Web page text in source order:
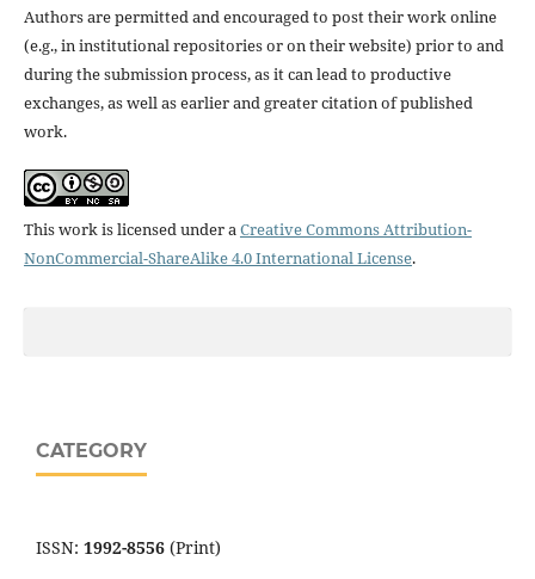
Authors are permitted and encouraged to post their work online
(e.g., in institutional repositories or on their website) prior to and
during the submission process, as it can lead to productive
exchanges, as well as earlier and greater citation of published
work.
This work is licensed under aCreative Commons Attribution-
NonCommercial-ShareAlike 4.0 International License.
CATEGORY
ISSN: 1992-8556 (Print)